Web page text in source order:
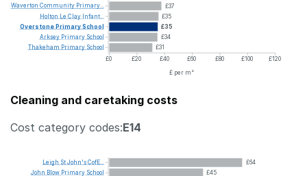
£37
£35
£35
£34
£31
£0
£20 £40 £60 £80 £100
£120
£ per m²
Waverton Community Primary...
Holton Le Clay Infant...
OverstonePrimarySchool
Arksey Primary School
Thakeham Primary School
Cleaning and caretaking costs
Cost category codes:E14
£64
£45
Leigh StJohn'sCofE...
John Blow Primary School